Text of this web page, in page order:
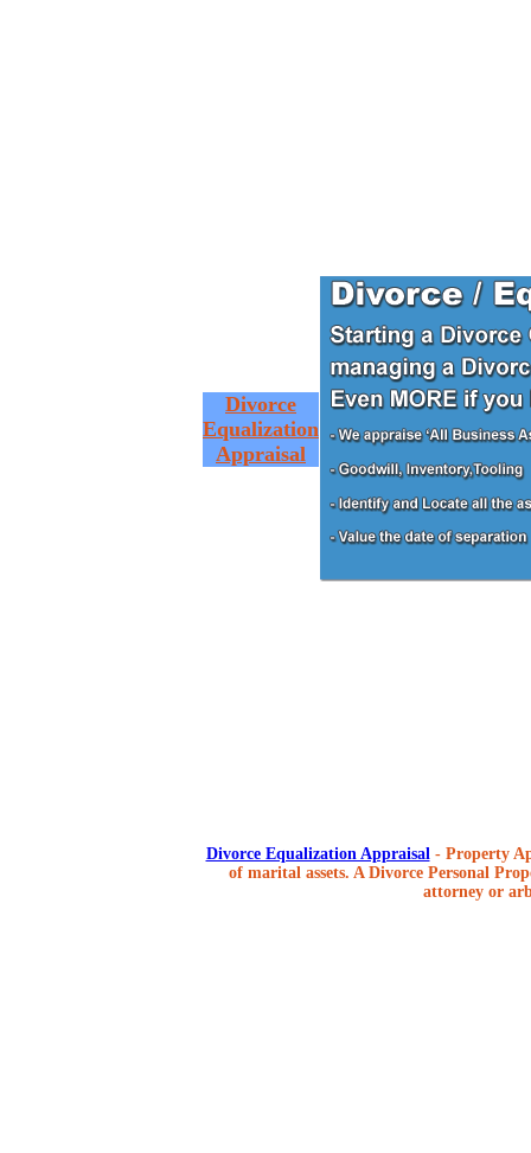
Divorce
Equalization
Appraisal
Divorce Equalization Appraisal - Property
of marital assets. A Divorce Personal
attorney or